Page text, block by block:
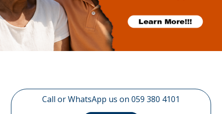
Call or WhatsApp us on 059 380 4101